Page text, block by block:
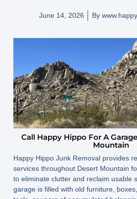
June 14, 2026 By
Call Happy Hippo For A
Mountain
Happy Hippo Junk Removal provides
services throughout Desert Mountain
to eliminate clutter and reclaim usable
garage is filled with old furniture,